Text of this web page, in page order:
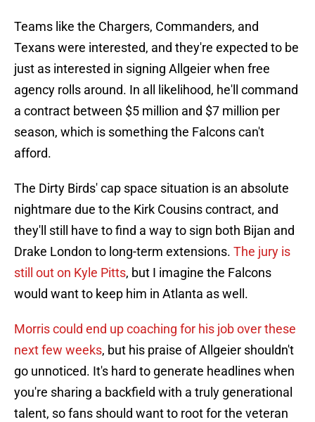
Teams like the Chargers, Commanders, and
Texans were interested, and they're expected to be
just as interested in signing Allgeier when free
agency rolls around. In all likelihood, he'll command
a contract between $5 million and $7 million per
season, which is something the Falcons can't
afford.
The Dirty Birds' cap space situation is an absolute
nightmare due to the Kirk Cousins contract, and
they'll still have to find a way to sign both Bijan and
Drake London to long-term extensions. The jury is
still out on Kyle Pitts, but I imagine the Falcons
would want to keep him in Atlanta as well.
Morris could end up coaching for his job over these
next few weeks, but his praise of Allgeier shouldn't
go unnoticed. It's hard to generate headlines when
you're sharing a backfield with a truly generational
talent, so fans should want to root for the veteran